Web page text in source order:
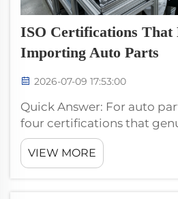
ISO Certifications That
Importing Auto Parts
2026-07-09 17:53:00
Quick Answer: For auto
four certifications that
(1) IATF 16949 (automotive
management —
(general quality
VIEW MORE